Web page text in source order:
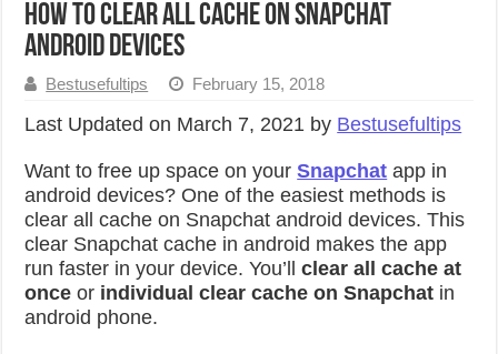
How to Record Your Screen on Android in 2026
How to Transfer Data from Android to iPhone in 2026
How to clear all cache on Snapchat
android devices
Bestusefultips February 15, 2018
Last Updated on March 7, 2021 by Bestusefultips
Want to free up space on yourSnapchat app in
android devices? One of the easiest methods is
clear all cache on Snapchat android devices. This
clear Snapchat cache in android makes the app
run faster in your device. You’llclear all cache at
once or individual clear cache on Snapchat in
android phone.